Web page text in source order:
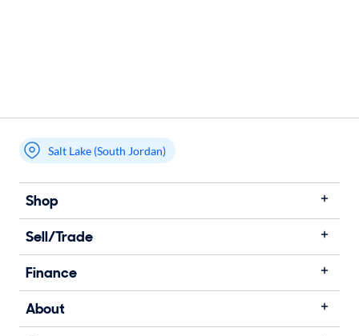
Salt Lake (South Jordan)
Shop
Sell/Trade
Finance
About